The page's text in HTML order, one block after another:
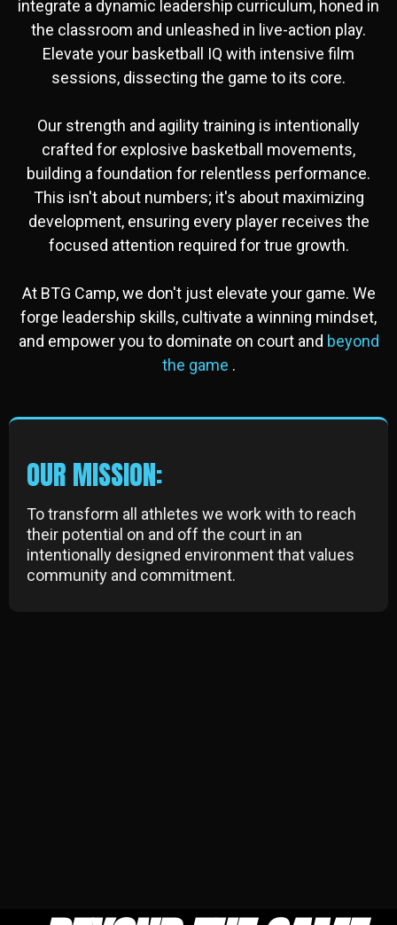
integrate a dynamic leadership curriculum, honed in
the classroom and unleashed in live-action play.
Elevate your basketball IQ with intensive film
sessions, dissecting the game to its core.
Our strength and agility training is intentionally
crafted for explosive basketball movements,
building a foundation for relentless performance.
This isn't about numbers; it's about maximizing
development, ensuring every player receives the
focused attention required for true growth.
At BTG Camp, we don't just elevate your game. We
forge leadership skills, cultivate a winning mindset,
and empower you to dominate on court and beyond
the game .
OUR MISSION:
To transform all athletes we work with to reach
their potential on and off the court in an
intentionally designed environment that values
community and commitment.